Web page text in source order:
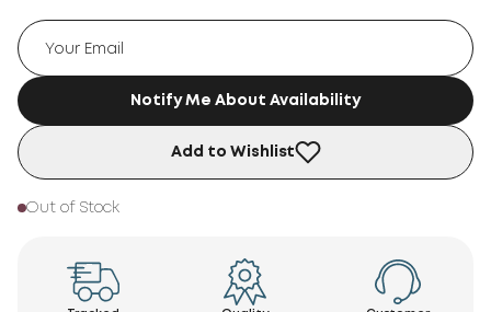
Notify Me About Availability
Add to Wishlist
Out of Stock